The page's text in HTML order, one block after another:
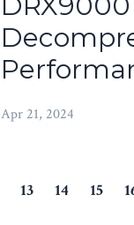
Apr 21, 2024
13 14 15